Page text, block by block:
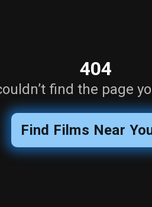
404
find the page
Find Films Near